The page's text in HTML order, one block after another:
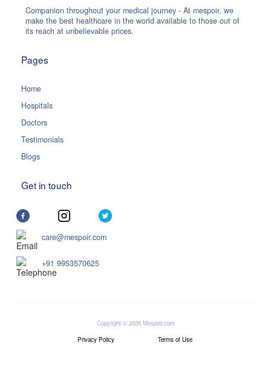
Companion throughout your medical journey - At mespoir, we
make the best healthcare in the world available to those out of
its reach at unbelievable prices.
Pages
Home
Hospitals
Doctors
Testimonials
Blogs
Get in touch
care@mespoir.com
+91 9953570625
Copyright © 2026 Mespoir.com
Privacy Policy
Terms of Use